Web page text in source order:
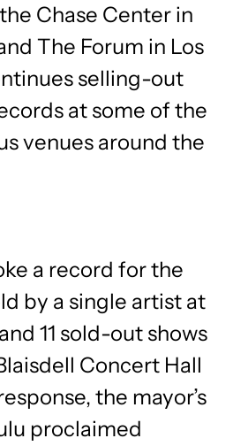
Chase Center in
The Forum in Los
selling-out
at some of the
venues around the
a record for the
by a single artist at
11 sold-out shows
Concert Hall
the mayor’s
proclaimed